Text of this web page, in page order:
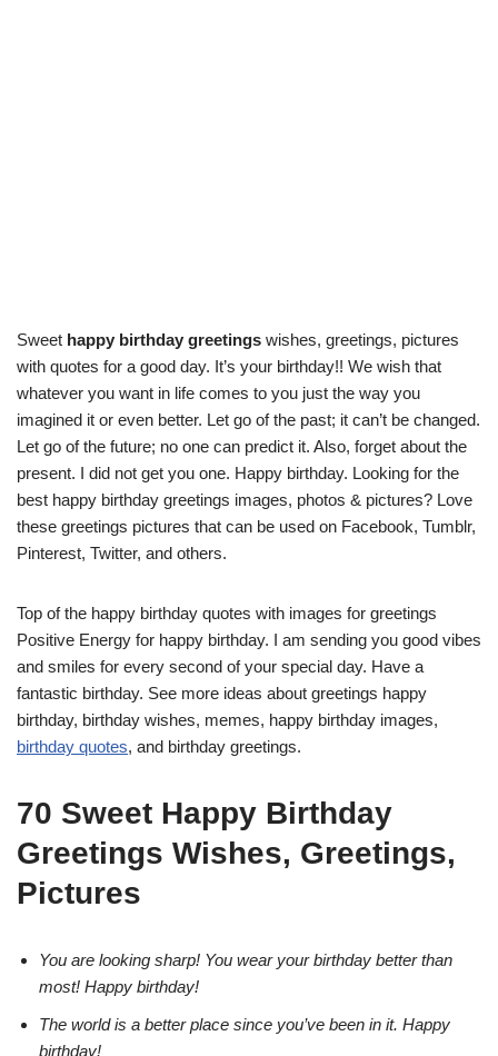
Sweet happy birthday greetings wishes, greetings, pictures
with quotes for a good day. It’s your birthday!! We wish that
whatever you want in life comes to you just the way you
imagined it or even better. Let go of the past; it can’t be changed.
Let go of the future; no one can predict it. Also, forget about the
present. I did not get you one. Happy birthday. Looking for the
best happy birthday greetings images, photos & pictures? Love
these greetings pictures that can be used on Facebook, Tumblr,
Pinterest, Twitter, and others.
Top of the happy birthday quotes with images for greetings
Positive Energy for happy birthday. I am sending you good vibes
and smiles for every second of your special day. Have a
fantastic birthday. See more ideas about greetings happy
birthday, birthday wishes, memes, happy birthday images,
birthday quotes, and birthday greetings.
70 Sweet Happy Birthday
Greetings Wishes, Greetings,
Pictures
You are looking sharp! You wear your birthday better than
most! Happy birthday!
The world is a better place since you’ve been in it. Happy
birthday!